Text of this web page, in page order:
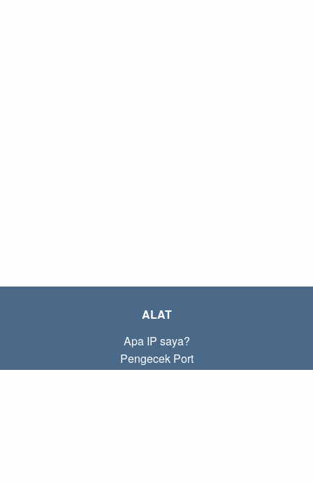
ALAT
Apa IP saya?
Pengecek Port